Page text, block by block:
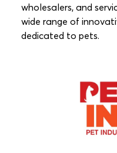
wholesalers, and
wide range of
dedicated to pets.